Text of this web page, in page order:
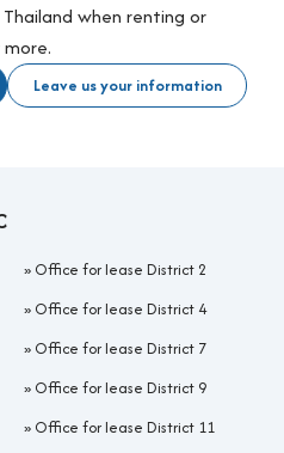
when renting or
Leave us your information
» Office for lease District 2
» Office for lease District 4
» Office for lease District 7
» Office for lease District 9
» Office for lease District 11